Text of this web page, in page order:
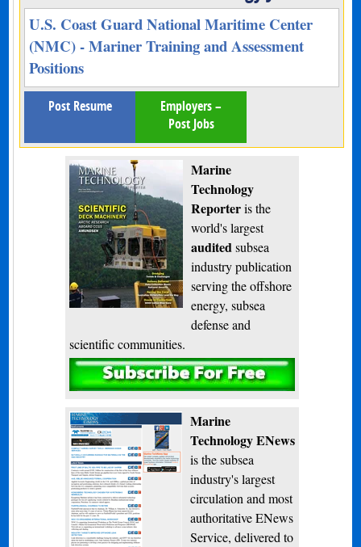
U.S. Coast Guard National Maritime Center
(NMC) - Mariner Training and Assessment
Positions
Post Resume
Employers –
Post Jobs
Marine
Technology
Reporteris the
world's largest
audited subsea
industry publication
serving the offshore
energy, subsea
defense and
scientific communities.
Subscribe
Marine
Technology ENews
is the subsea
industry's largest
circulation and most
authoritative ENews
Service, delivered to